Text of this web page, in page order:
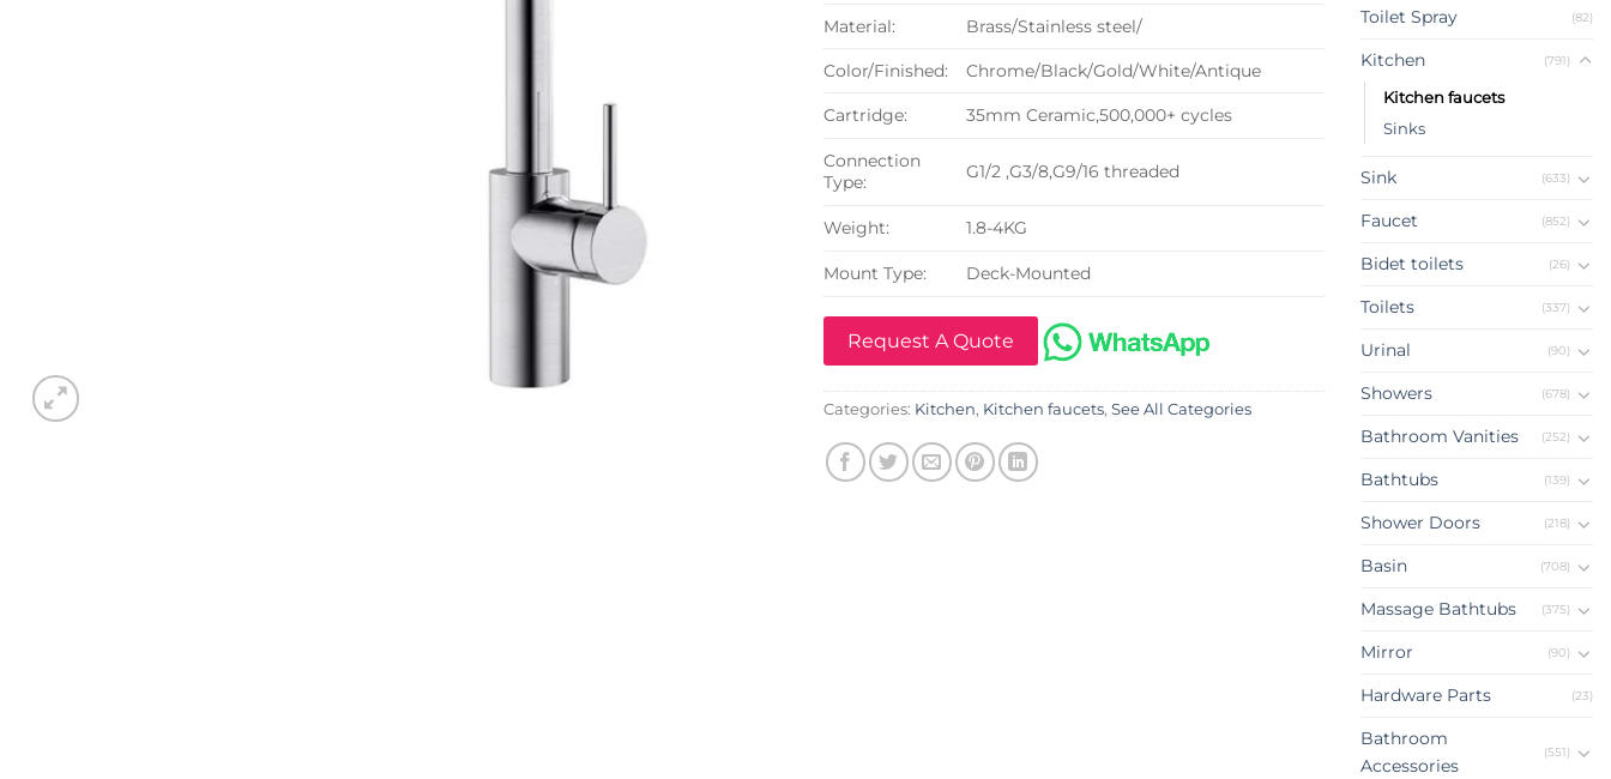
Material: Brass/Stainless steel/
Color/Finished: Chrome/Black/Gold/White/Antique
Cartridge: 35mm Ceramic,500,000+ cycles
Connection
Type:
G1/2 ,G3/8,G9/16 threaded
Weight: 1.8-4KG
Mount Type: Deck-Mounted
Request A Quote
Categories: Kitchen, Kitchen faucets, See All Categories
Toilet Spray (82)
Kitchen (791)
Kitchen faucets
Sinks
Sink (633)
Faucet (852)
Bidet toilets (26)
Toilets (337)
Urinal (90)
Showers (678)
Bathroom Vanities (252)
Bathtubs (139)
Shower Doors (218)
Basin (708)
Massage Bathtubs (375)
Mirror (90)
Hardware Parts (23)
Bathroom
Accessories
(551)